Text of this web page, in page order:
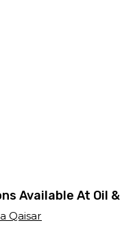
Available At Oil
Qaisar